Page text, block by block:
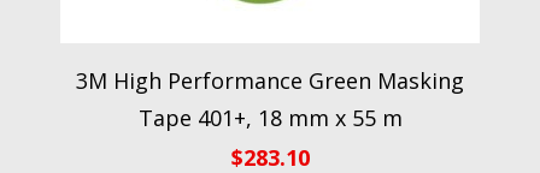
3M High Performance Green Masking
Tape 401+, 18 mm x 55 m
$283.10